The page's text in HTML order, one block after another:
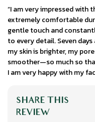
“I am very impressed with
extremely comfortable
gentle touch and
to every detail. Seven
my skin is brighter, my
smoother—so much so
I am very happy with my
SHARE THIS
REVIEW